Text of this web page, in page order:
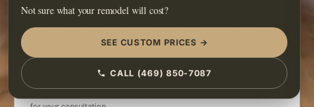
Not sure what your remodel will cost?
SEE CUSTOM PRICES →
CALL (469) 850-7087